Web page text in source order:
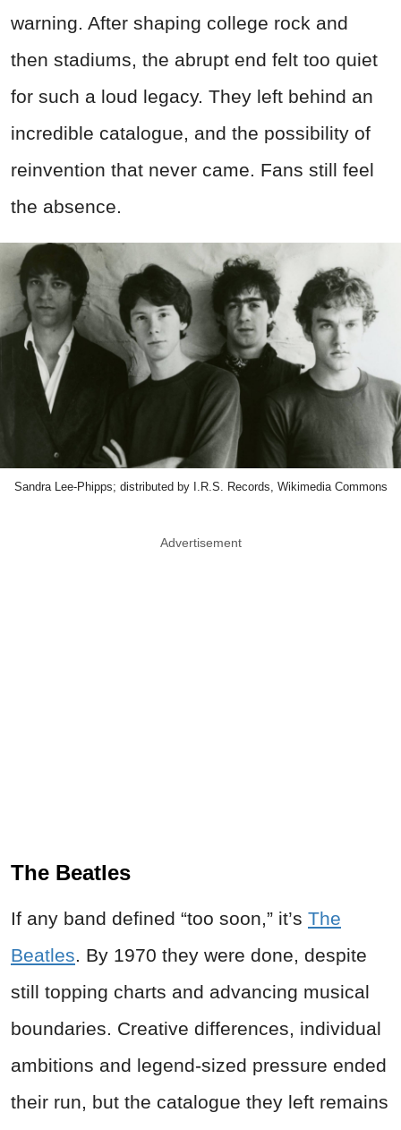
warning. After shaping college rock and
then stadiums, the abrupt end felt too quiet
for such a loud legacy. They left behind an
incredible catalogue, and the possibility of
reinvention that never came. Fans still feel
the absence.
Sandra Lee-Phipps; distributed by I.R.S. Records, Wikimedia Commons
Advertisement
The Beatles
If any band defined “too soon,” it’s The
Beatles. By 1970 they were done, despite
still topping charts and advancing musical
boundaries. Creative differences, individual
ambitions and legend‑sized pressure ended
their run, but the catalogue they left remains